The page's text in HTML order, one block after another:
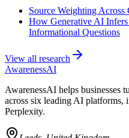
Source Weighting
How Generative AI
Informational Questions
View all research
AwarenessAI
AwarenessAI helps
across six leading AI platforms,
Perplexity.